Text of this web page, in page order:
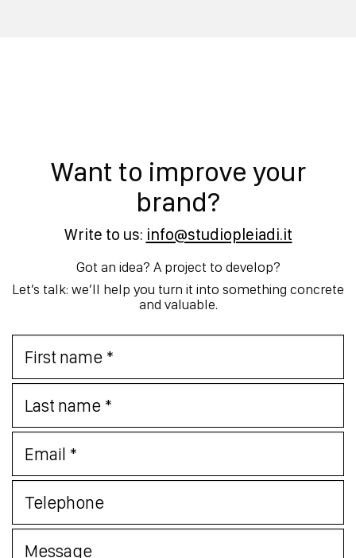
Want to improve your
brand?
Write to us: info@studiopleiadi.it
Got an idea? A project to develop?
Let’s talk: we’ll help you turn it into something concrete
and valuable.